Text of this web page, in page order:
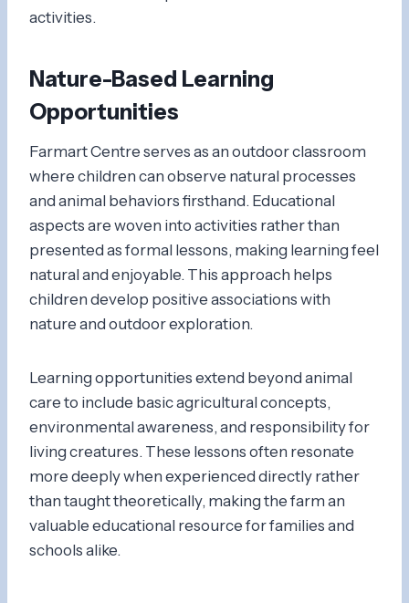
activities.
Nature-Based Learning
Opportunities
Farmart Centre serves as an outdoor classroom
where children can observe natural processes
and animal behaviors firsthand. Educational
aspects are woven into activities rather than
presented as formal lessons, making learning feel
natural and enjoyable. This approach helps
children develop positive associations with
nature and outdoor exploration.
Learning opportunities extend beyond animal
care to include basic agricultural concepts,
environmental awareness, and responsibility for
living creatures. These lessons often resonate
more deeply when experienced directly rather
than taught theoretically, making the farm an
valuable educational resource for families and
schools alike.